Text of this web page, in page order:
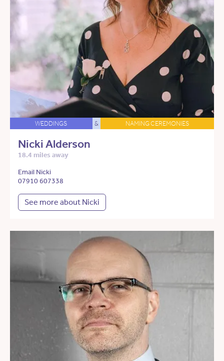
WEDDINGS & NAMING CEREMONIES
Nicki Alderson
18.4 miles away
Email Nicki
07910 607338
See more about Nicki